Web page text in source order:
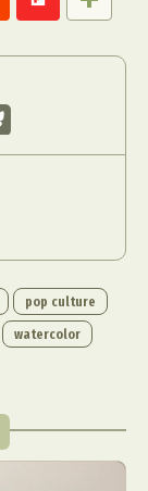
pop culture
watercolor